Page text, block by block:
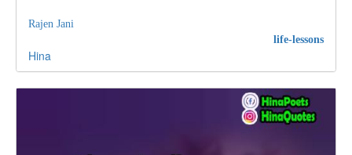
Rajen Jani
life-lessons
Hina